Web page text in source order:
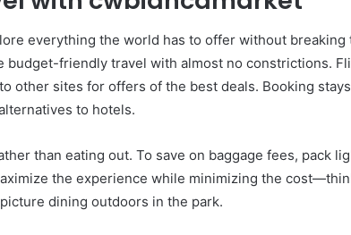
everything the world has to offer without breaking
budget-friendly travel with almost no constrictions.
other sites for offers of the best deals. Booking
to hotels.
than eating out. To save on baggage fees, pack
the experience while minimizing the
dining outdoors in the park.